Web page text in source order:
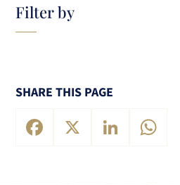
Filter by
SHARE THIS PAGE
Facebook LinkedIn